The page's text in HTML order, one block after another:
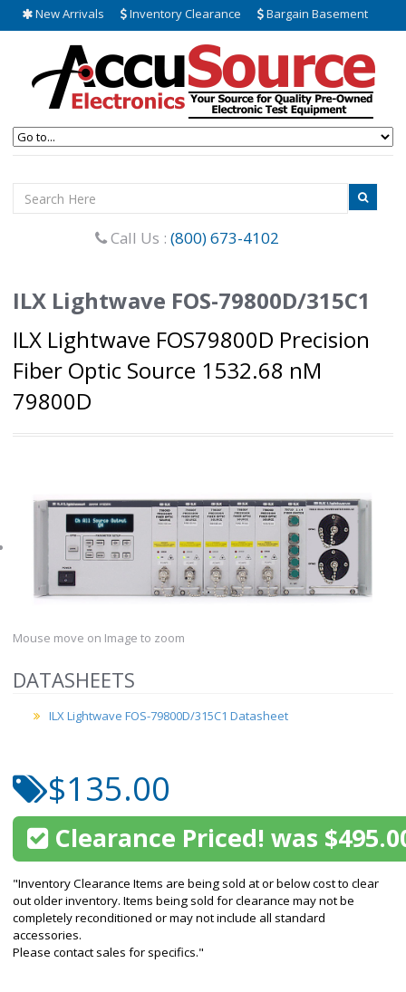
New Arrivals Inventory Clearance Bargain Basement
Call Us : (800) 673-4102
ILX Lightwave FOS-79800D/315C1
ILX Lightwave FOS79800D Precision
Fiber Optic Source 1532.68 nM
79800D
Mouse move on Image to zoom
DATASHEETS
ILX Lightwave FOS-79800D/315C1 Datasheet
$135.00
Clearance Priced! was
"Inventory Clearance Items are being sold at or below cost to clear
out older inventory. Items being sold for clearance may not be
completely reconditioned or may not include all standard
accessories.
Please contact sales for specifics."